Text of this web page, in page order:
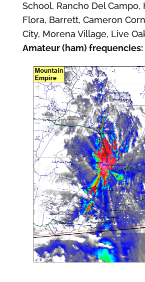
School, Rancho Del Campo,
Flora, Barrett, Cameron
City, Morena Village, Live
Amateur (ham) frequencies: